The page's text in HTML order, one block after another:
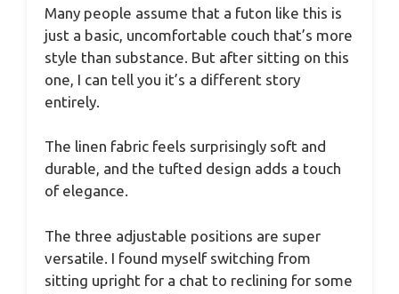
Many people assume that a futon like this is
just a basic, uncomfortable couch that’s more
style than substance. But after sitting on this
one, I can tell you it’s a different story
entirely.
The linen fabric feels surprisingly soft and
durable, and the tufted design adds a touch
of elegance.
The three adjustable positions are super
versatile. I found myself switching from
sitting upright for a chat to reclining for some